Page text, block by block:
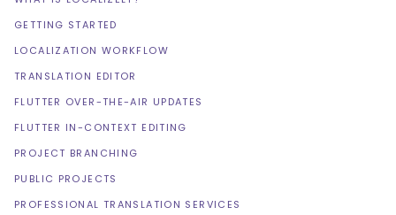
GETTING STARTED
LOCALIZATION WORKFLOW
TRANSLATION EDITOR
FLUTTER OVER-THE-AIR UPDATES
FLUTTER IN-CONTEXT EDITING
PROJECT BRANCHING
PUBLIC PROJECTS
PROFESSIONAL TRANSLATION SERVICES